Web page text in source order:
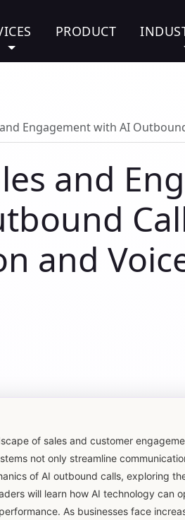
PRODUCT
Engagement with AI
and
and
of sales and customer
not only streamline
of AI outbound calls, exploring
will learn how AI technology can
As businesses face